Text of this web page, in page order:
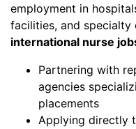
employment in
facilities, and specialty
international nurse
Partnering with
agencies
placements
Applying directly